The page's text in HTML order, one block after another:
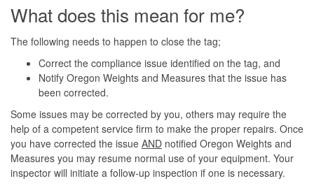
What does this mean for me?
The following needs to happen to close the tag;
Correct the compliance issue identified on the tag, and
Notify Oregon Weights and Measures that the issue has
been corrected.
Some issues may be corrected by you, others may require the
help of a competent service firm to make the proper repairs. Once
you have corrected the issue AND notified Oregon Weights and
Measures you may resume normal use of your equipment. Your
inspector will initiate a follow-up inspection if one is necessary.